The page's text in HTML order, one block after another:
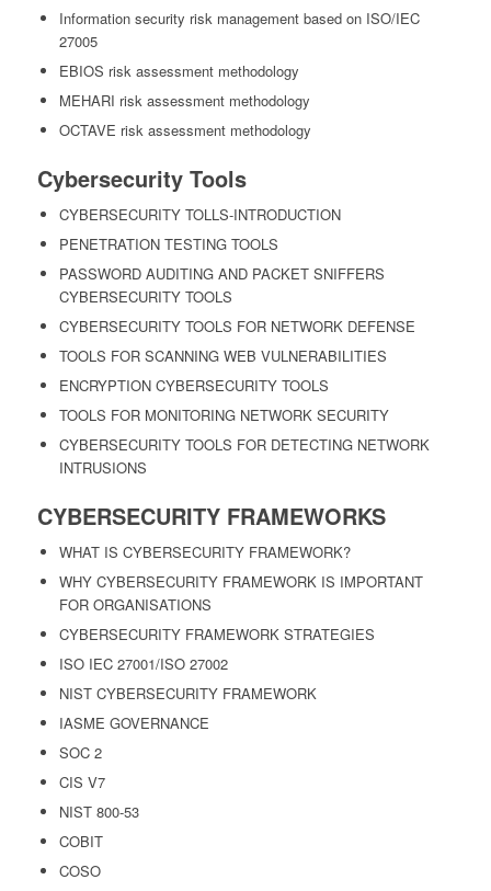
Information security risk management based on ISO/IEC
27005
EBIOS risk assessment methodology
MEHARI risk assessment methodology
OCTAVE risk assessment methodology
Cybersecurity Tools
CYBERSECURITY TOLLS-INTRODUCTION
PENETRATION TESTING TOOLS
PASSWORD AUDITING AND PACKET SNIFFERS
CYBERSECURITY TOOLS
CYBERSECURITY TOOLS FOR NETWORK DEFENSE
TOOLS FOR SCANNING WEB VULNERABILITIES
ENCRYPTION CYBERSECURITY TOOLS
TOOLS FOR MONITORING NETWORK SECURITY
CYBERSECURITY TOOLS FOR DETECTING NETWORK
INTRUSIONS
CYBERSECURITY FRAMEWORKS
WHAT IS CYBERSECURITY FRAMEWORK?
WHY CYBERSECURITY FRAMEWORK IS IMPORTANT
FOR ORGANISATIONS
CYBERSECURITY FRAMEWORK STRATEGIES
ISO IEC 27001/ISO 27002
NIST CYBERSECURITY FRAMEWORK
IASME GOVERNANCE
SOC 2
CIS V7
NIST 800-53
COBIT
COSO